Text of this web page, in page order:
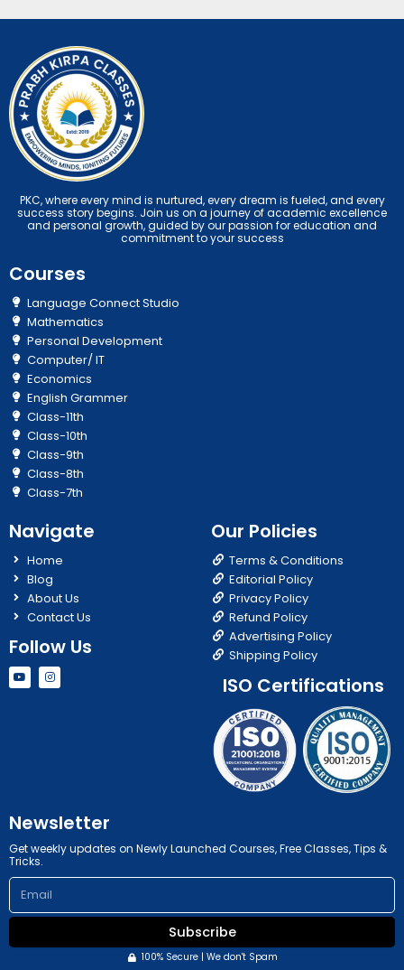
PKC, where every mind is nurtured, every dream is fueled, and every
success story begins. Join us on a journey of academic excellence
and personal growth, guided by our passion for education and
commitment to your success
Courses
Language Connect Studio
Mathematics
Personal Development
Computer/ IT
Economics
English Grammer
Class-11th
Class-10th
Class-9th
Class-8th
Class-7th
Navigate
Home
Blog
About Us
Contact Us
Follow Us
Y
o
u
I
n
s
Our Policies
Terms & Conditions
Editorial Policy
Privacy Policy
Refund Policy
Advertising Policy
Shipping Policy
ISO Certifications
Newsletter
Get weekly updates on Newly Launched Courses, Free Classes, Tips &
Tricks.
Email
Subscribe
100% Secure | We don't Spam